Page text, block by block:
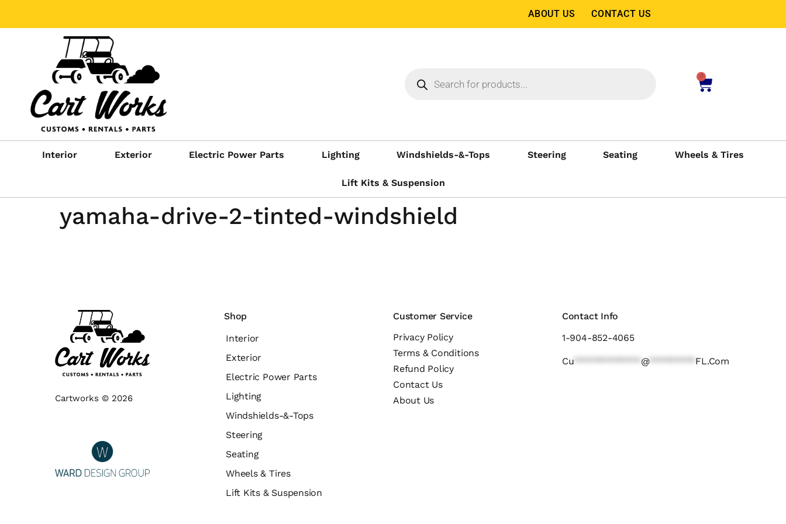
ABOUT US CONTACT US
0
Interior Exterior Electric Power Parts Lighting Windshields-&-Tops Steering Seating Wheels & Tires
Lift Kits & Suspension
yamaha-drive-2-tinted-windshield
Cartworks © 2026
Shop
Interior
Exterior
Electric Power Parts
Lighting
Windshields-&-Tops
Steering
Seating
Wheels & Tires
Lift Kits & Suspension
Customer Service
Privacy Policy
Terms & Conditions
Refund Policy
Contact Us
About Us
Contact Info
1-904-852-4065
Cu @********* FL.com